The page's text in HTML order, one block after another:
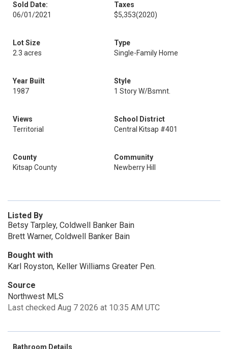
Sold Date:
06/01/2021
Taxes
$5,353(2020)
Lot Size
2.3 acres
Type
Single-Family Home
Year Built
1987
Style
1 Story W/Bsmnt.
Views
Territorial
School District
Central Kitsap #401
County
Kitsap County
Community
Newberry Hill
Listed By
Betsy Tarpley, Coldwell Banker Bain
Brett Warner, Coldwell Banker Bain
Bought with
Karl Royston, Keller Williams Greater Pen.
Source
Northwest MLS
Last checked Aug 7 2026 at 10:35 AM UTC
Bathroom Details